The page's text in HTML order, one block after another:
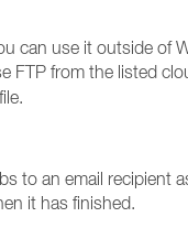
can use it outside of
FTP from the listed
to an email recipient
it has finished.